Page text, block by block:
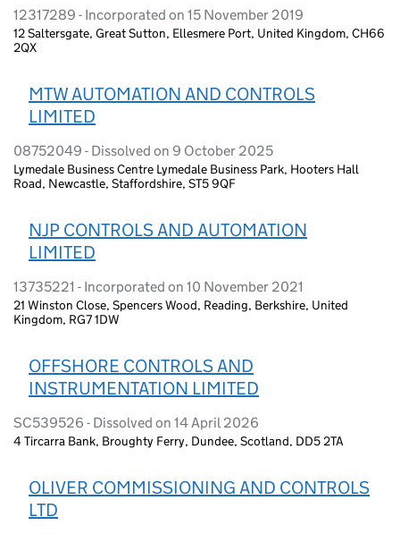
12317289 - Incorporated on 15 November 2019
12 Saltersgate, Great Sutton, Ellesmere Port, United Kingdom, CH66
2QX
MTW AUTOMATION AND CONTROLS
LIMITED
08752049 - Dissolved on 9 October 2025
Lymedale Business Centre Lymedale Business Park, Hooters Hall
Road, Newcastle, Staffordshire, ST5 9QF
NJP CONTROLS AND AUTOMATION
LIMITED
13735221 - Incorporated on 10 November 2021
21 Winston Close, Spencers Wood, Reading, Berkshire, United
Kingdom, RG7 1DW
OFFSHORE CONTROLS AND
INSTRUMENTATION LIMITED
SC539526 - Dissolved on 14 April 2026
4 Tircarra Bank, Broughty Ferry, Dundee, Scotland, DD5 2TA
OLIVER COMMISSIONING AND CONTROLS
LTD